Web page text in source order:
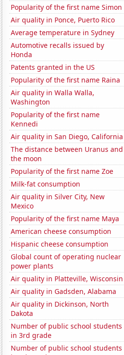
Popularity of the first name Simon
Air quality in Ponce, Puerto Rico
Average temperature in Sydney
Automotive recalls issued by
Honda
Patents granted in the US
Popularity of the first name Raina
Air quality in Walla Walla,
Washington
Popularity of the first name
Kennedi
Air quality in San Diego, California
The distance between Uranus and
the moon
Popularity of the first name Zoe
Milk-fat consumption
Air quality in Silver City, New
Mexico
Popularity of the first name Maya
American cheese consumption
Hispanic cheese consumption
Global count of operating nuclear
power plants
Air quality in Platteville, Wisconsin
Air quality in Gadsden, Alabama
Air quality in Dickinson, North
Dakota
Number of public school students
in 3rd grade
Number of public school students